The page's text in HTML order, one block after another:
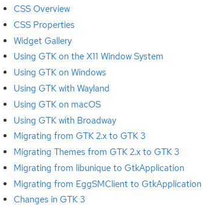
CSS Overview
CSS Properties
Widget Gallery
Using GTK on the X11 Window System
Using GTK on Windows
Using GTK with Wayland
Using GTK on macOS
Using GTK with Broadway
Migrating from GTK 2.x to GTK 3
Migrating Themes from GTK 2.x to GTK 3
Migrating from libunique to GtkApplication
Migrating from EggSMClient to GtkApplication
Changes in GTK 3